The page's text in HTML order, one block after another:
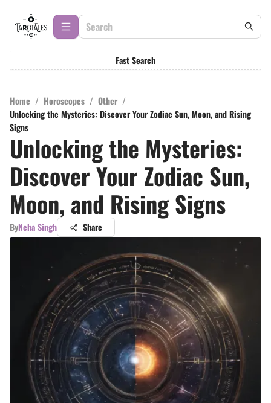
Fast Search
Home / Horoscopes / Other /
Unlocking the Mysteries: Discover Your Zodiac Sun, Moon, and Rising
Signs
Unlocking the Mysteries:
Discover Your Zodiac Sun,
Moon, and Rising Signs
ByNeha Singh Share